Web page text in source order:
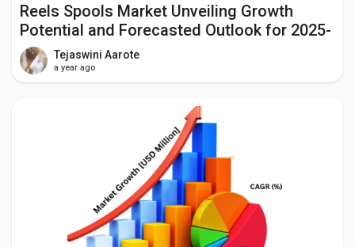
Reels Spools Market Unveiling Growth
Potential and Forecasted Outlook for 2025-
2034Tejaswini Aarote
a year ago